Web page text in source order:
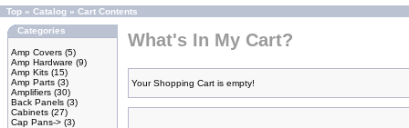
Top » Catalog » Cart Contents
Categories
Amp Covers (5)
Amp Hardware (9)
Amp Kits (15)
Amp Parts (3)
Amplifiers (30)
Back Panels (3)
Cabinets (27)
Cap Pans-> (3)
What's In My Cart?
Your Shopping Cart is empty!